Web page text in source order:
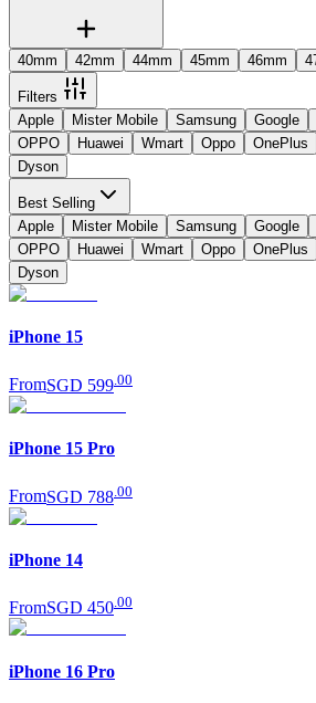
40mm 42mm 44mm 45mm 46mm
Filters
Apple
Mister Mobile Samsung Google
OPPO
Huawei Wmart Oppo OnePlus
Dyson
Best Selling
Apple
Mister Mobile Samsung Google
OPPO
Huawei Wmart Oppo OnePlus
Dyson
iPhone 15
FromSGD 599 00
iPhone 15 Pro
FromSGD 788 00
iPhone 14
FromSGD 450.00
iPhone 16 Pro